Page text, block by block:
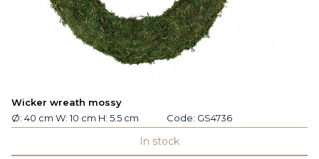
Wicker wreath mossy
Ø: 40 cm W: 10 cm H: 5.5 cm
Code: GS4736
In stock